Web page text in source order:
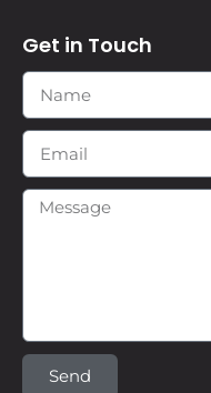
Get in Touch
Send